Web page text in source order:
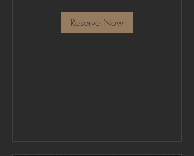
Reserve Now